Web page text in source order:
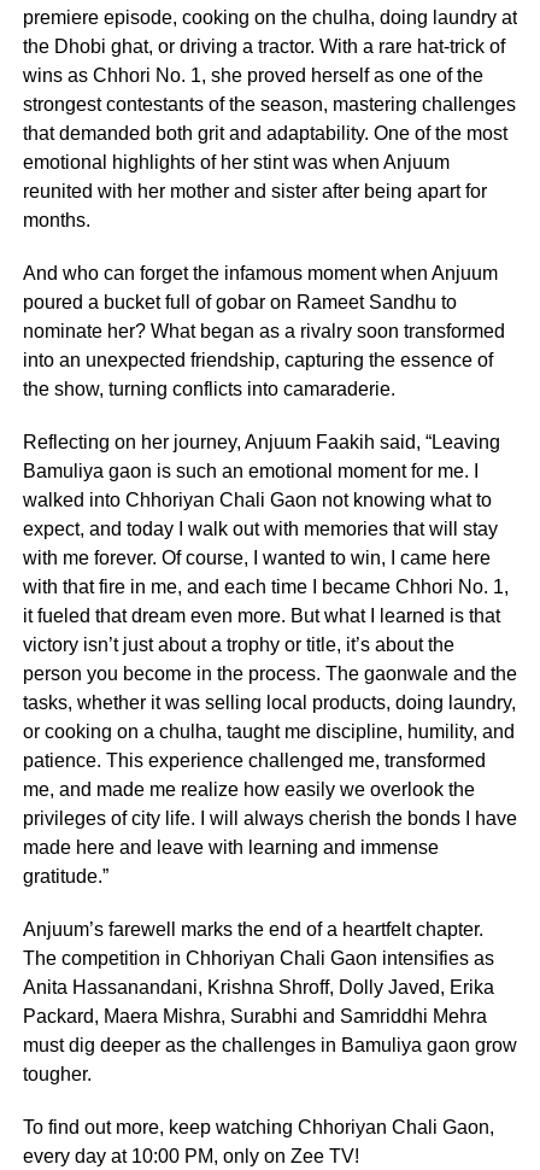
premiere episode, cooking on the chulha, doing laundry at
the Dhobi ghat, or driving a tractor. With a rare hat-trick of
wins as Chhori No. 1, she proved herself as one of the
strongest contestants of the season, mastering challenges
that demanded both grit and adaptability. One of the most
emotional highlights of her stint was when Anjuum
reunited with her mother and sister after being apart for
months.
And who can forget the infamous moment when Anjuum
poured a bucket full of gobar on Rameet Sandhu to
nominate her? What began as a rivalry soon transformed
into an unexpected friendship, capturing the essence of
the show, turning conflicts into camaraderie.
Reflecting on her journey, Anjuum Faakih said, “Leaving
Bamuliya gaon is such an emotional moment for me. I
walked into Chhoriyan Chali Gaon not knowing what to
expect, and today I walk out with memories that will stay
with me forever. Of course, I wanted to win, I came here
with that fire in me, and each time I became Chhori No. 1,
it fueled that dream even more. But what I learned is that
victory isn’t just about a trophy or title, it’s about the
person you become in the process. The gaonwale and the
tasks, whether it was selling local products, doing laundry,
or cooking on a chulha, taught me discipline, humility, and
patience. This experience challenged me, transformed
me, and made me realize how easily we overlook the
privileges of city life. I will always cherish the bonds I have
made here and leave with learning and immense
gratitude.”
Anjuum’s farewell marks the end of a heartfelt chapter.
The competition in Chhoriyan Chali Gaon intensifies as
Anita Hassanandani, Krishna Shroff, Dolly Javed, Erika
Packard, Maera Mishra, Surabhi and Samriddhi Mehra
must dig deeper as the challenges in Bamuliya gaon grow
tougher.
To find out more, keep watching Chhoriyan Chali Gaon,
every day at 10:00 PM, only on Zee TV!